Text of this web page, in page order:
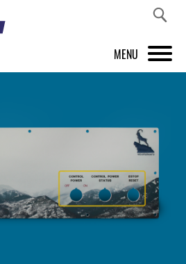
MENU
FRONT PANEL DESIGNER
INSPIRATION
PRICES & SERVICE